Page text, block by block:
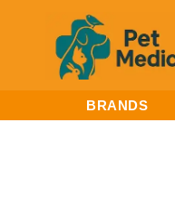
BRANDS